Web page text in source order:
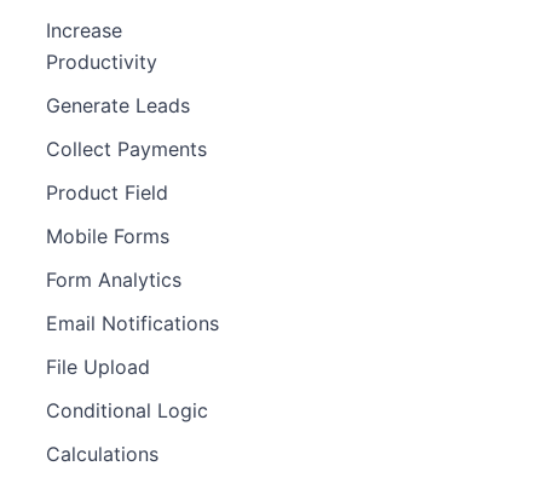
Increase
Productivity
Generate Leads
Collect Payments
Product Field
Mobile Forms
Form Analytics
Email Notifications
File Upload
Conditional Logic
Calculations